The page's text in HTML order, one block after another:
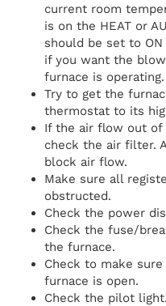
current room
is on the HEAT or
should be set to
if you want the
furnace is operating.
Try to get the
thermostat to its
If the air flow out of
check the air filter.
block air flow.
Make sure all
obstructed.
Check the power
Check the fuse/
the furnace.
Check to make
furnace is open.
Check the pilot